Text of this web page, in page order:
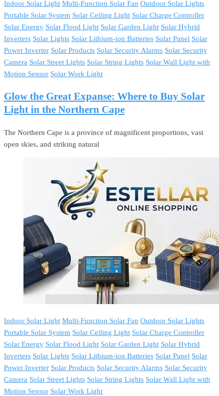
Indoor Solar Light Multi-Function Solar Fan Outdoor Solar Lights
Portable Solar System Solar Ceiling Light Solar Charge Controller
Solar Energy Solar Flood Light Solar Garden Light Solar Hybrid
Inverters Solar Lights Solar Lithium-ion Batteries Solar Panel Solar
Power Inverter Solar Products Solar Security Alarms Solar Security
Camera Solar Street Lights Solar String Lights Solar Wall Light with
Motion Sensor Solar Work Light
Glow the Great Expanse: Where to Buy Solar
Light in the Northern Cape
The Northern Cape is a province of magnificent proportions, vast
open skies, and striking natural
Indoor Solar Light Multi-Function Solar Fan Outdoor Solar Lights
Portable Solar System Solar Ceiling Light Solar Charge Controller
Solar Energy Solar Flood Light Solar Garden Light Solar Hybrid
Inverters Solar Lights Solar Lithium-ion Batteries Solar Panel Solar
Power Inverter Solar Products Solar Security Alarms Solar Security
Camera Solar Street Lights Solar String Lights Solar Wall Light with
Motion Sensor Solar Work Light